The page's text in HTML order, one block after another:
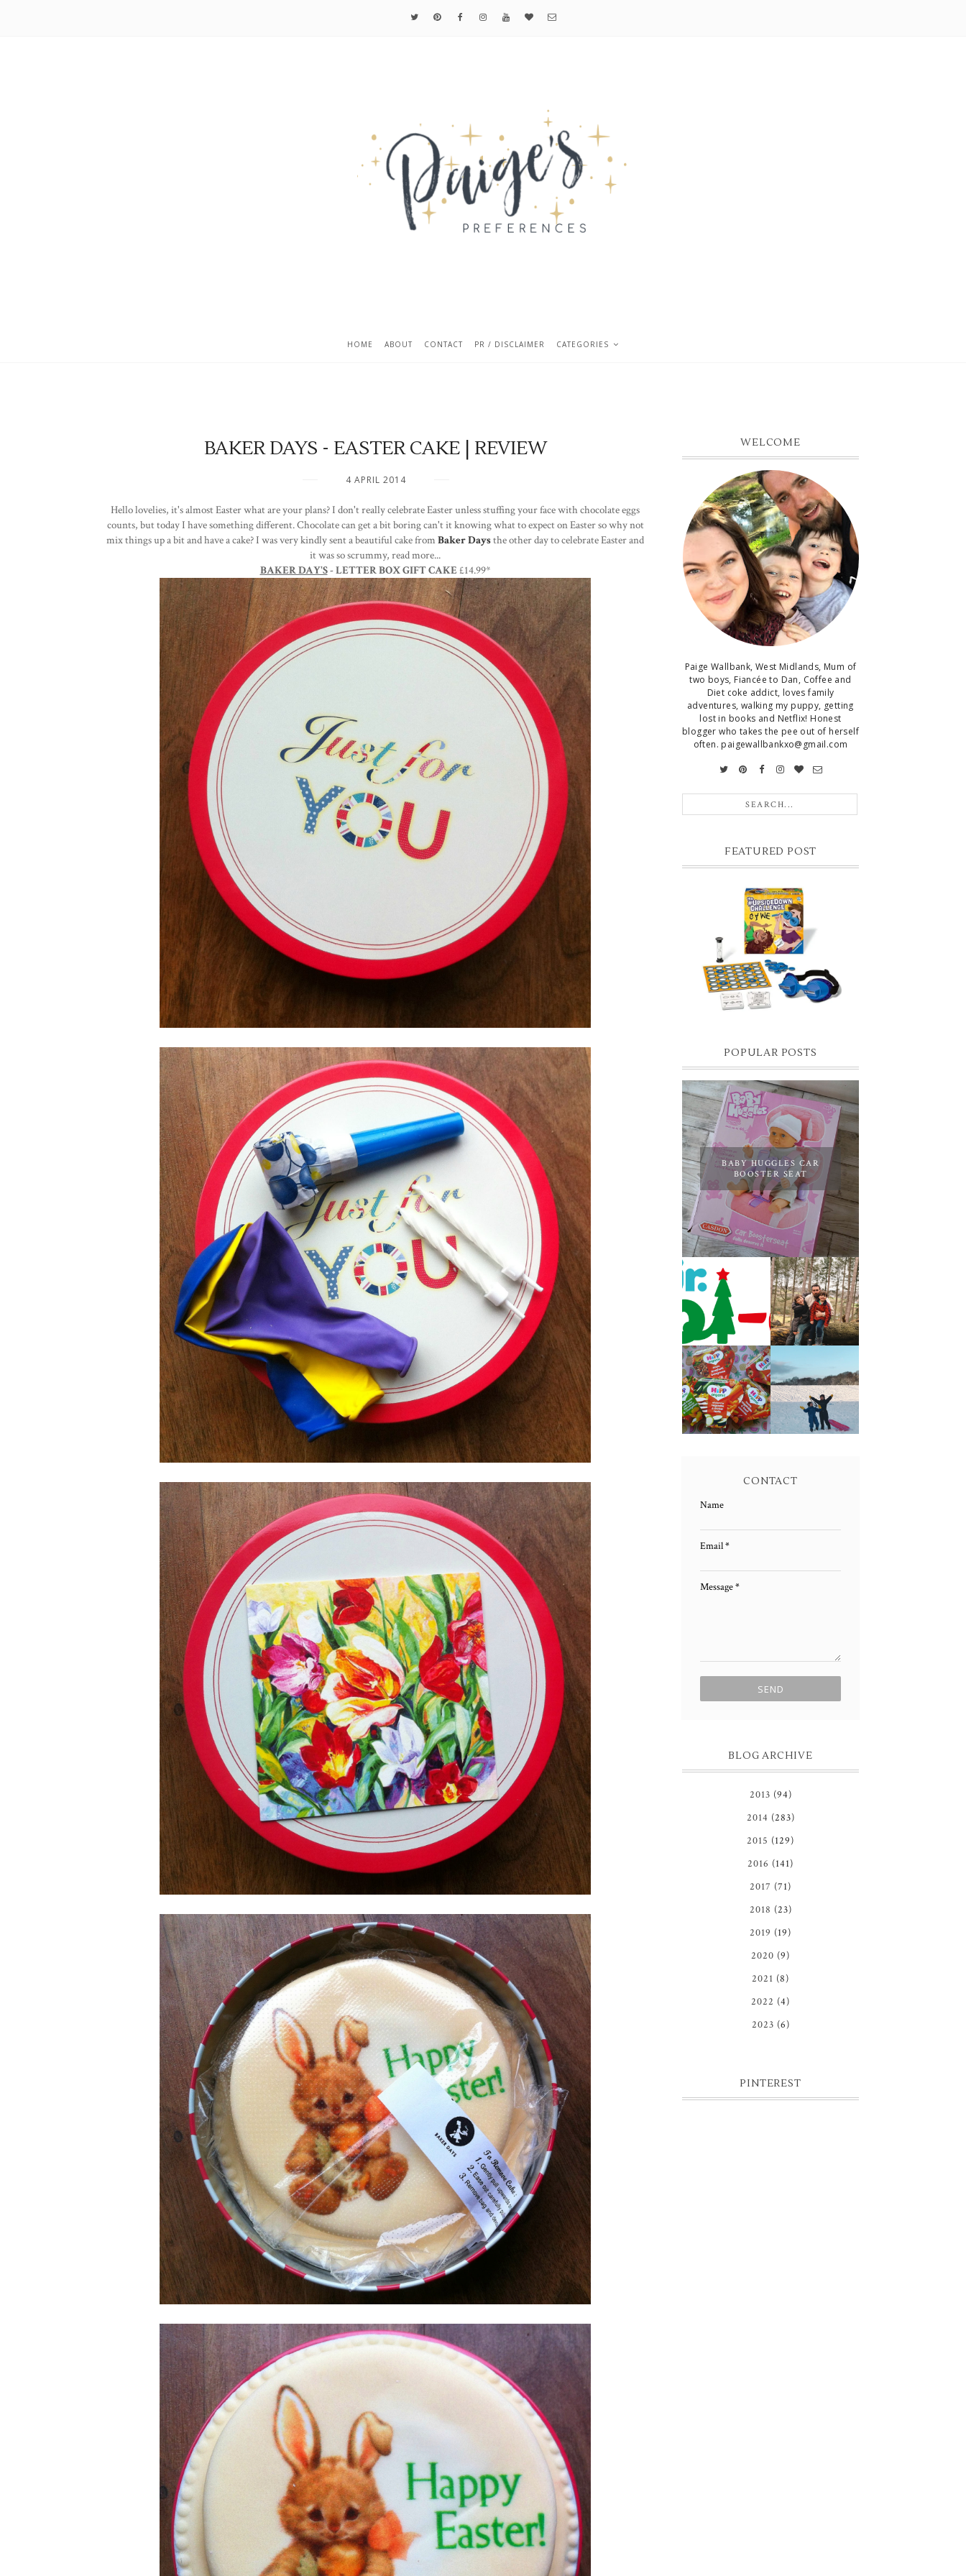
HOME ABOUT CONTACT PR / DISCLAIMER CATEGORIES
BAKER DAYS - EASTER CAKE | REVIEW
4 APRIL 2014
Hello lovelies, it's almost Easter what are your plans? I don't really celebrate Easter unless stuffing your face with chocolate eggs
counts, but today I have something different. Chocolate can get a bit boring can't it knowing what to expect on Easter so why not
mix things up a bit and have a cake? I was very kindly sent a beautiful cake from Baker Daysthe other day to celebrate Easter and
it was so scrummy, read more...
BAKER DAY'S- LETTER BOX GIFT CAKE£14.99*
WELCOME
Paige Wallbank, West Midlands, Mum of
two boys, Fiancée to Dan, Coffee and
Diet coke addict, loves family
adventures, walking my puppy, getting
lost in books and Netflix! Honest
blogger who takes the pee out of herself
often. paigewallbankxo@gmail.com
FEATURED POST
CHRISTMAS GIFT GUIDE FOR 8
YEAR OLD BOYS
Hello lovelies, today I thought I'd share
with you a gift guide for 8 year old boys! As
you know I have two boys, one is 11 and the
oth...
POPULAR POSTS
BABY HUGGLES CAR
BOOSTER SEAT
CAROL-OKE
WITH NICK JR
LIVING
ARROWS 5/52
FAMILY MEAL
TIMES WITH
HIPP
LIVING
ARROWS 4/52
CONTACT
Name
Email*
Message*
BLOG ARCHIVE
2013 (94)
2014 (283)
2015 (129)
2016 (141)
2017 (71)
2018 (23)
2019 (19)
2020 (9)
2021 (8)
2022 (4)
2023 (6)
PINTEREST